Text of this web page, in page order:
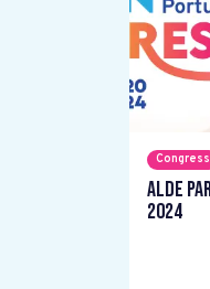
Congress
ALDE
2024